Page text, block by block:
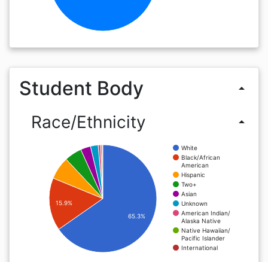
Student Body arrow_drop_up
Race/Ethnicity arrow_drop_up
White
Black/African
American
Hispanic
Two+
Asian
Unknown
American Indian/
Alaska Native
Native Hawaiian/
Pacific Islander
International
15.9%
65.3%